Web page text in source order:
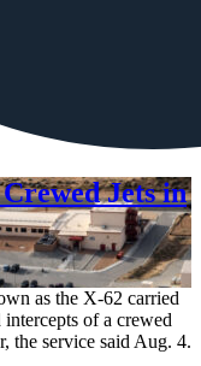
Jets in
as the X-62 carried
of a crewed
the service said Aug. 4.